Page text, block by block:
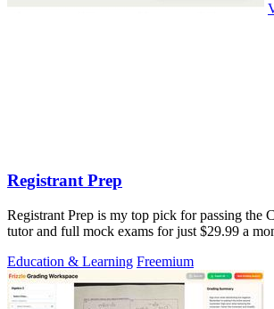
Registrant Prep
Registrant Prep is my top pick for passing the
tutor and full mock exams for just $29.99 a
Education & Learning Freemium